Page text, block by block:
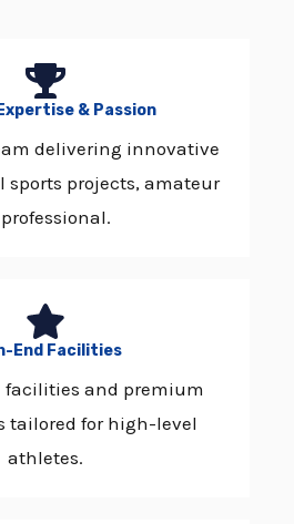
& Passion
delivering innovative
sports projects, amateur
End Facilities
facilities and premium
tailored for high-level
athletes.